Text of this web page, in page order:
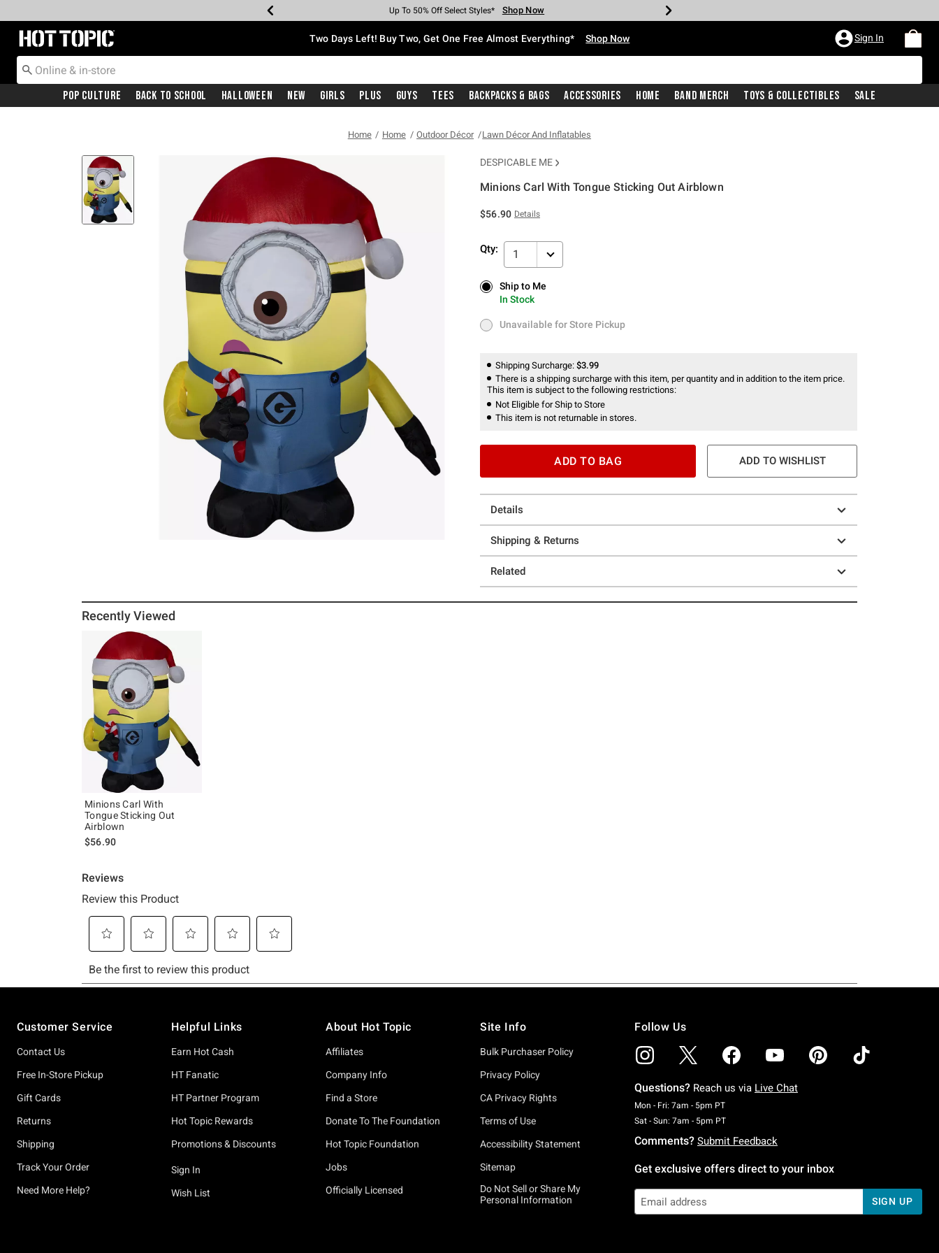
Earn Hot Cash Every $40 Spent* Shop Now
Up To 50% Off Select Styles* Shop Now
Up To 40% Off Backpacks* Shop Now
Up To 60% Off Clearance* Shop Now
Free Pickup In-Store* Shop Now
Free Shipping With $75 Purchase* Shop Now
Redirect to Hot Topic Home Page Two Days Left! Buy Two, Get One Free Almost Everything* Shop Now Sign In
Pop Culture Back To School Halloween New Girls Plus Guys Tees Backpacks & Bags Accessories Home Band Merch Toys & Collectibles Sale
Home Home Outdoor Décor Lawn Décor And Inflatables
DESPICABLE ME
Minions Carl With Tongue Sticking Out Airblown
$56.90 Details
Qty: 1
Ship to Me
In Stock
Ship to Me
In Stock
Unavailable for Store Pickup
Unavailable for Store Pickup
Shipping Surcharge: $3.99
There is a shipping surcharge with this item, per quantity and in addition to the item price.
This item is subject to the following restrictions:
Not Eligible for Ship to Store
This item is not returnable in stores.
ADD TO BAG ADD TO WISHLIST
Details
Shipping & Returns
Related
Recently Viewed
Minions Carl With
Tongue Sticking Out
Airblown
$56.90
Customer Service
Contact Us
Free In-Store Pickup
Gift Cards
Returns
Shipping
Track Your Order
Need More Help?
Helpful Links
Earn Hot Cash
HT Fanatic
HT Partner Program
Hot Topic Rewards
Promotions & Discounts
Sign In
Wish List
About Hot Topic
Affiliates
Company Info
Find a Store
Donate To The Foundation
Hot Topic Foundation
Jobs
Officially Licensed
Site Info
Bulk Purchaser Policy
Privacy Policy
CA Privacy Rights
Terms of Use
Accessibility Statement
Sitemap
Do Not Sell or Share My
Personal Information
Follow Us
Questions? Reach us via Live Chat
Mon - Fri: 7am - 5pm PTMonday To Friday: 7 AM To 5 PM Pacific Time
Sat - Sun: 7am - 5pm PTSaturday To Sunday: 7 AM To 5 PM Pacific Time
Comments? Submit Feedback
Get exclusive offers direct to your inbox
SIGN UP